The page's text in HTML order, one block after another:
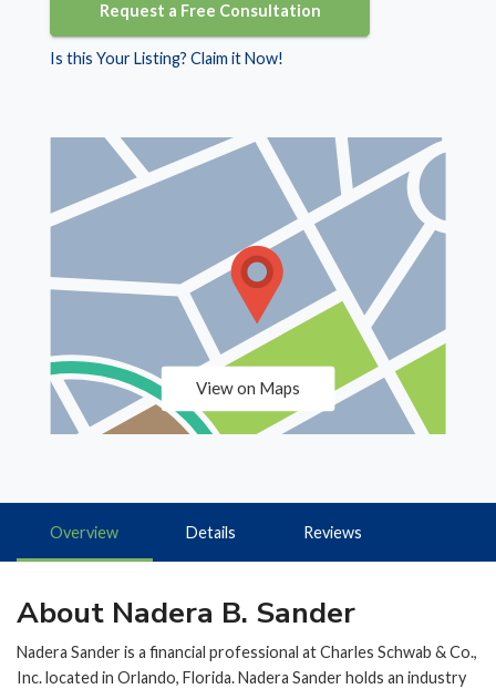
Request a Free Consultation
Is this Your Listing? Claim it Now!
View on Maps
Overview Details Reviews
About Nadera B. Sander
Nadera Sander is a financial professional at Charles Schwab & Co.,
Inc. located in Orlando, Florida. Nadera Sander holds an industry